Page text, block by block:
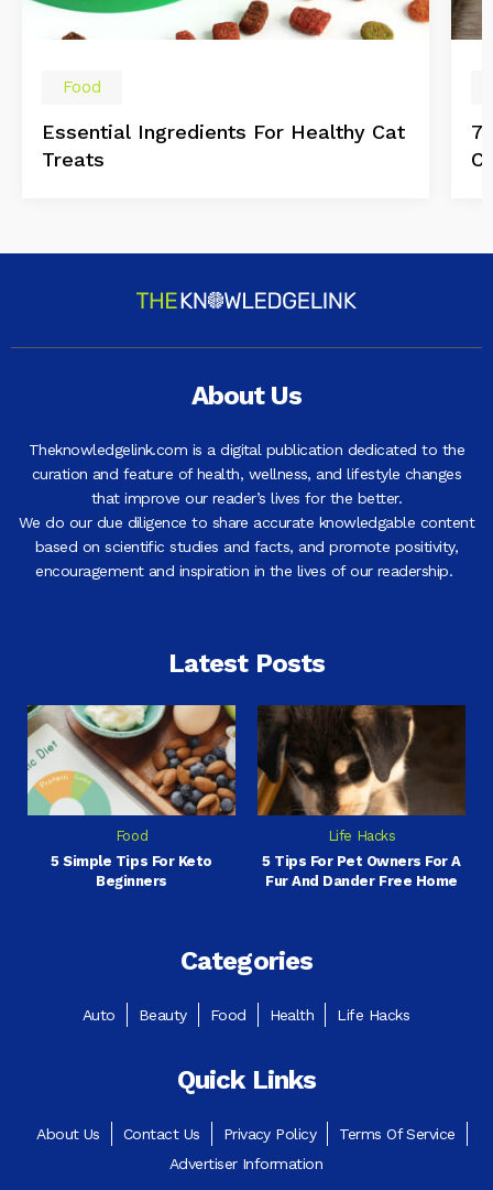
Food
Essential Ingredients For Healthy Cat
Treats
7
About Us
Theknowledgelink.com is a digital publication dedicated to the
curation and feature of health, wellness, and lifestyle changes
that improve our reader’s lives for the better.
We do our due diligence to share accurate knowledgable content
based on scientific studies and facts, and promote positivity,
encouragement and inspiration in the lives of our readership.
Latest Posts
Food
5 Simple Tips For Keto
Beginners
Life Hacks
5 Tips For Pet Owners For A
Fur And Dander Free Home
Categories
Auto Beauty Food Health Life Hacks
Quick Links
About Us Contact Us Privacy Policy
Terms Of Service
Advertiser Information